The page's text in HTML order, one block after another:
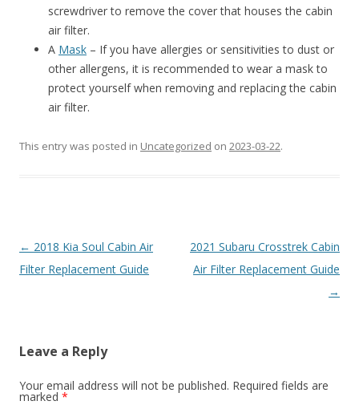
screwdriver to remove the cover that houses the cabin
air filter.
A Mask – If you have allergies or sensitivities to dust or
other allergens, it is recommended to wear a mask to
protect yourself when removing and replacing the cabin
air filter.
This entry was posted in Uncategorized on 2023-03-22.
Post
navigation
← 2018 Kia Soul Cabin Air
Filter Replacement Guide
2021 Subaru Crosstrek Cabin
Air Filter Replacement Guide
→
Leave a Reply
Your email address will not be published. Required fields are
marked *